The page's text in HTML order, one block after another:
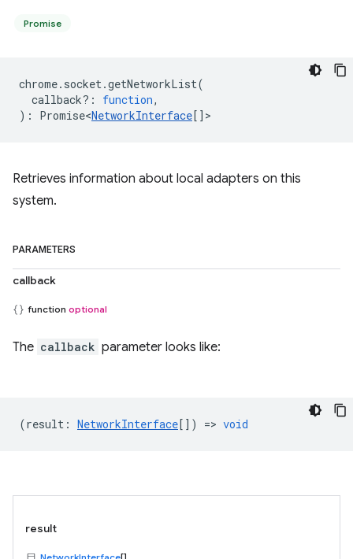
Promise
chrome. socket.getNetworkList(
callback? : function,
) : Promise<NetworkInterface[] >
Retrieves information about local adapters on this
system.
PARAMETERS
callback
function optional
The callback parameter looks like:
(result : NetworkInterface[]) => void
result